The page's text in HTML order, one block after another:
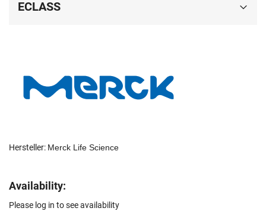
Hersteller: Merck Life Science
Availability:
Please log in to see availability
ECLASS